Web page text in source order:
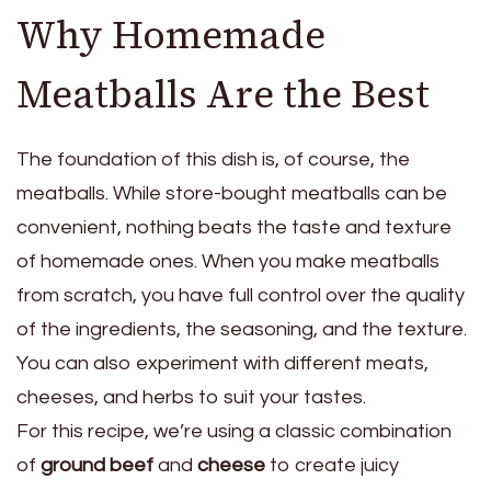
Why Homemade
Meatballs Are the Best
The foundation of this dish is, of course, the
meatballs. While store-bought meatballs can be
convenient, nothing beats the taste and texture
of homemade ones. When you make meatballs
from scratch, you have full control over the quality
of the ingredients, the seasoning, and the texture.
You can also experiment with different meats,
cheeses, and herbs to suit your tastes.
For this recipe, we’re using a classic combination
of ground beef and cheese to create juicy